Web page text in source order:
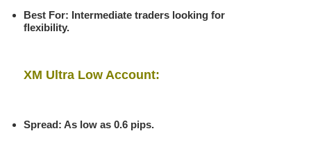
Best For: Intermediate traders looking for
flexibility.
XM Ultra Low Account:
Spread: As low as 0.6 pips.